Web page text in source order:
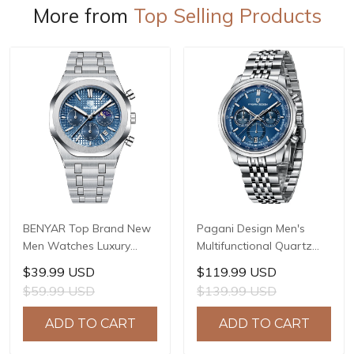
More from Top Selling Products
BENYAR Top Brand New
Men Watches Luxury
Waterproof Sport
Quartz Watch Men Clock
Reloj Hombre BY-5228M
$39.99 USD
$59.99 USD
ADD TO CART
Pagani Design Men's
Multifunctional Quartz
Watch, 41mm Stainless
Steel Case, Mineral
Reinforced Glass Crystal,
10ATM Water Resistance,
Model: 1827
$119.99 USD
$139.99 USD
ADD TO CART